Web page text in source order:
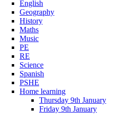
English
Geography
History
Maths
Music
PE
RE
Science
Spanish
PSHE
Home learning
Thursday 9th January
Friday 9th January